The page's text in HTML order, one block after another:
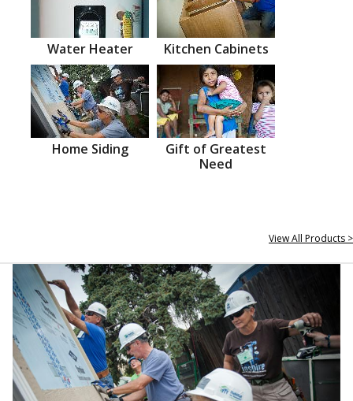
Water Heater Kitchen Cabinets
Home Siding
Gift of Greatest
Need
View All Products >